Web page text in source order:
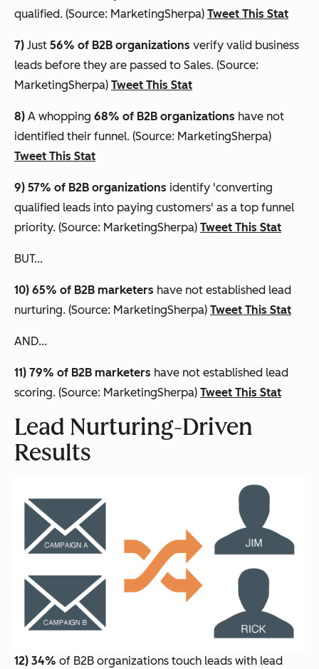
qualified. (Source: MarketingSherpa) Tweet This Stat
7) Just 56% of B2B organizations verify valid business
leads before they are passed to Sales. (Source:
MarketingSherpa) Tweet This Stat
8) A whopping 68% of B2B organizations have not
identified their funnel. (Source: MarketingSherpa)
Tweet This Stat
9) 57% of B2B organizations identify 'converting
qualified leads into paying customers' as a top funnel
priority. (Source: MarketingSherpa) Tweet This Stat
BUT...
10) 65% of B2B marketers have not established lead
nurturing. (Source: MarketingSherpa) Tweet This Stat
AND...
11) 79% of B2B marketers have not established lead
scoring. (Source: MarketingSherpa) Tweet This Stat
Lead Nurturing-Driven
Results
12) 34% of B2B organizations touch leads with lead